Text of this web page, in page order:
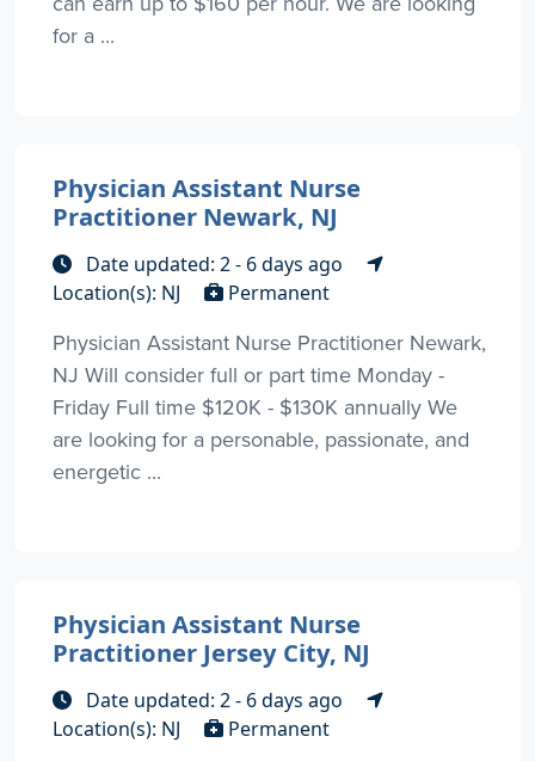
for a ...
Physician Assistant Nurse
Practitioner Newark, NJ
Date updated: 2 - 6 days ago
Location(s): NJ
Permanent
Physician Assistant Nurse Practitioner Newark,
NJ Will consider full or part time Monday -
Friday Full time $120K - $130K annually We
are looking for a personable, passionate, and
energetic ...
Physician Assistant Nurse
Practitioner Jersey City, NJ
Date updated: 2 - 6 days ago
Location(s): NJ
Permanent